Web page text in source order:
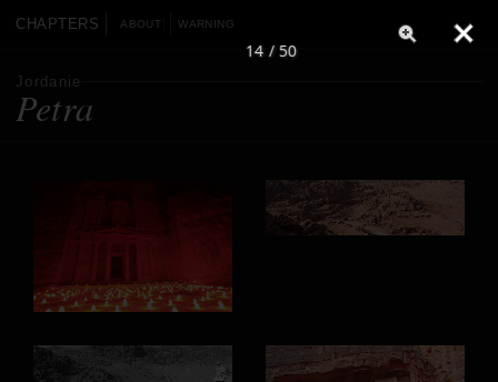
CHAPTERS ABOUT WARNING
Jordanie
Petra
14 / 50